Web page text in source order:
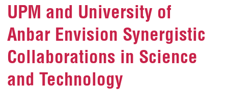
UPM and University of
Anbar Envision Synergistic
Collaborations in Science
and Technology